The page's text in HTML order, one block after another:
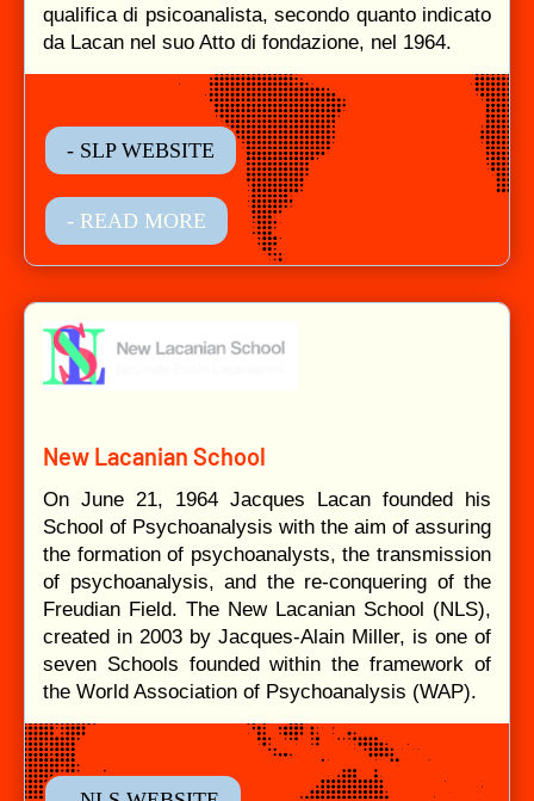
qualifica di psicoanalista, secondo quanto indicato
da Lacan nel suo Atto di fondazione, nel 1964.
- SLP WEBSITE
- READ MORE
New Lacanian School
On June 21, 1964 Jacques Lacan founded his
School of Psychoanalysis with the aim of assuring
the formation of psychoanalysts, the transmission
of psychoanalysis, and the re-conquering of the
Freudian Field. The New Lacanian School (NLS),
created in 2003 by Jacques-Alain Miller, is one of
seven Schools founded within the framework of
the World Association of Psychoanalysis (WAP).